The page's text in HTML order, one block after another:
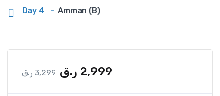
Day 4 - Amman (B)
3,299 ر.ق 2,999 ر.ق